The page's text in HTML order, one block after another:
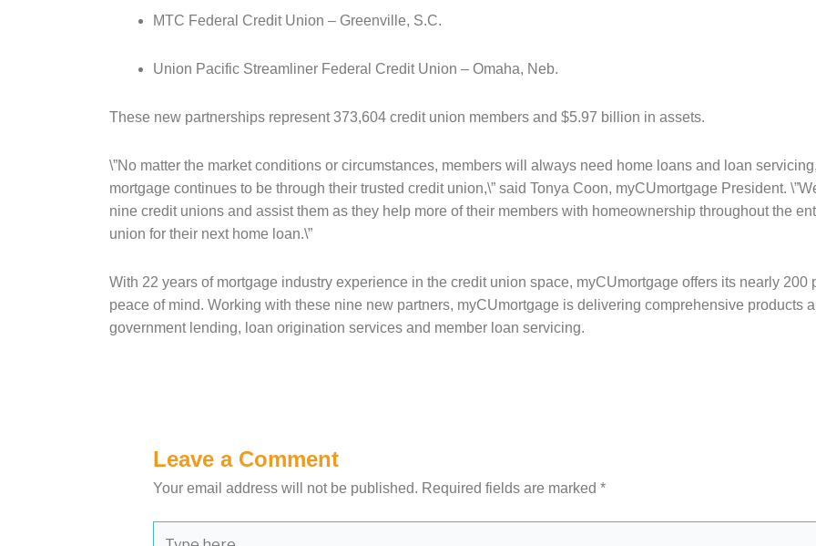
MTC Federal Credit Union – Greenville, S.C.
Union Pacific Streamliner Federal Credit Union – Omaha, Neb.
These new partnerships represent 373,604 credit union members and $5.97 billion in assets.
\”No matter the market conditions or circumstances, members will always need home loans and loan
mortgage continues to be through their trusted credit union,\” said Tonya Coon, myCUmortgage President.
nine credit unions and assist them as they help more of their members with homeownership throughout the
union for their next home loan.\”
With 22 years of mortgage industry experience in the credit union space, myCUmortgage offers its nearly
peace of mind. Working with these nine new partners, myCUmortgage is delivering comprehensive products
government lending, loan origination services and member loan servicing.
Leave a Comment
Your email address will not be published. Required fields are marked *